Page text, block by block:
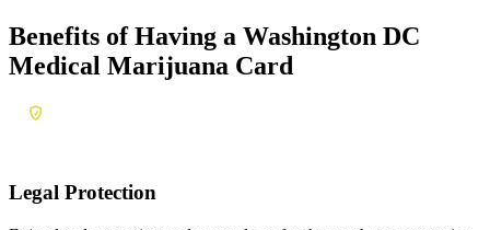
Benefits of Having a Washington DC
Medical Marijuana Card
Legal Protection